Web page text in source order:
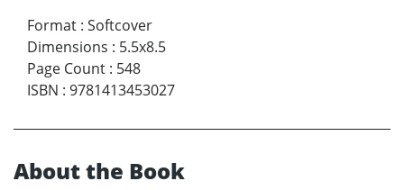
Format : Softcover
Dimensions : 5.5x8.5
Page Count : 548
ISBN : 9781413453027
About the Book